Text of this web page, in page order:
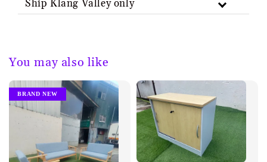
Ship Klang Valley only
You may also like
BRAND NEW